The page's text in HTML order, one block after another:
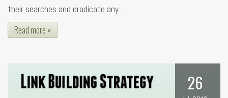
their searches and eradicate any ...
Read more »
26